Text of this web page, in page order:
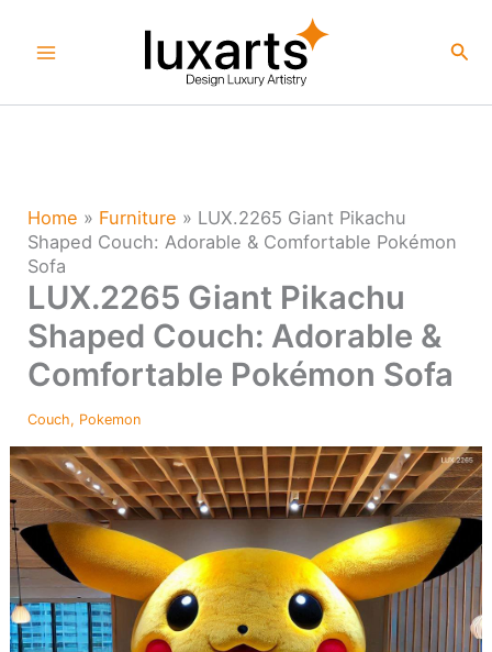
Home » Furniture » LUX.2265 Giant Pikachu
Shaped Couch: Adorable & Comfortable Pokémon
Sofa
LUX.2265 Giant Pikachu
Shaped Couch: Adorable &
Comfortable Pokémon Sofa
Couch, Pokemon